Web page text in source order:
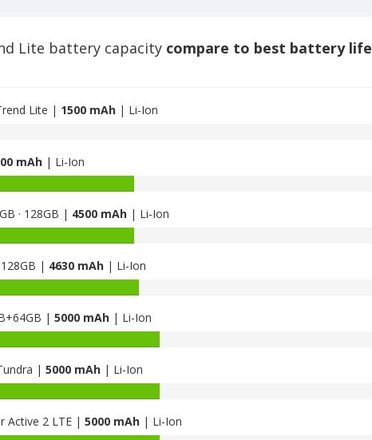
Lite battery capacity compare to best battery life
Lite | 1500 mAh| Li-Ion
mAh| Li-Ion
of
Hafury
UMax
is
4500
· 128GB | 4500 mAh| Li-Ion
of
Realme
GT
Neo
6GB
·
128GB
is
| 4630 mAh| Li-Ion
of
Nokia
XR20
6GB
·
128GB
4630
| 5000 mAh| Li-Ion
Zte
Blade
A76
4GB+64GB
| 5000 mAh| Li-Ion
of
Active 2 LTE | 5000 mAh| Li-Ion